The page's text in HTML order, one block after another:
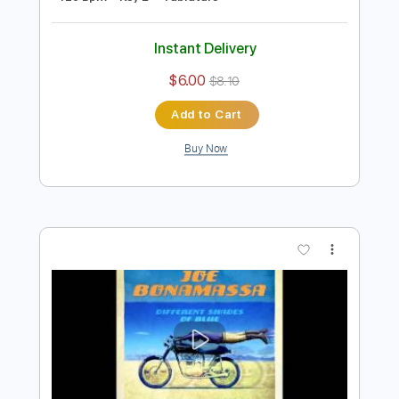
Preview PDF Sample
Joe Bonamassa
Length 02:46-04:56(Incomplete)
Includes Lead Tracks 🎸
Standard Tuning
Key E Tablature
Instant Delivery